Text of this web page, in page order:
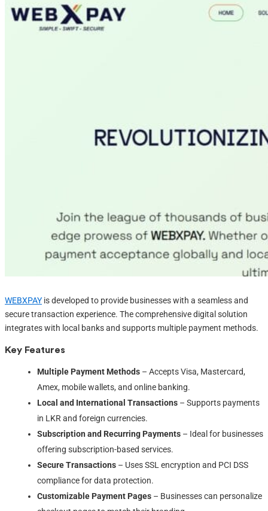
WEBXPAY is developed to provide businesses with a seamless and
secure transaction experience. The comprehensive digital solution
integrates with local banks and supports multiple payment methods.
Key Features
Multiple Payment Methods – Accepts Visa, Mastercard,
Amex, mobile wallets, and online banking.
Local and International Transactions – Supports payments
in LKR and foreign currencies.
Subscription and Recurring Payments – Ideal for businesses
offering subscription-based services.
Secure Transactions – Uses SSL encryption and PCI DSS
compliance for data protection.
Customizable Payment Pages – Businesses can personalize